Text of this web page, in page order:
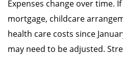
Expenses change over time.
mortgage, childcare
health care costs since
may need to be adjusted.